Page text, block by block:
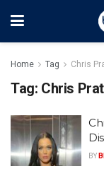
Home Tag Chris
Tag: Chris
BY